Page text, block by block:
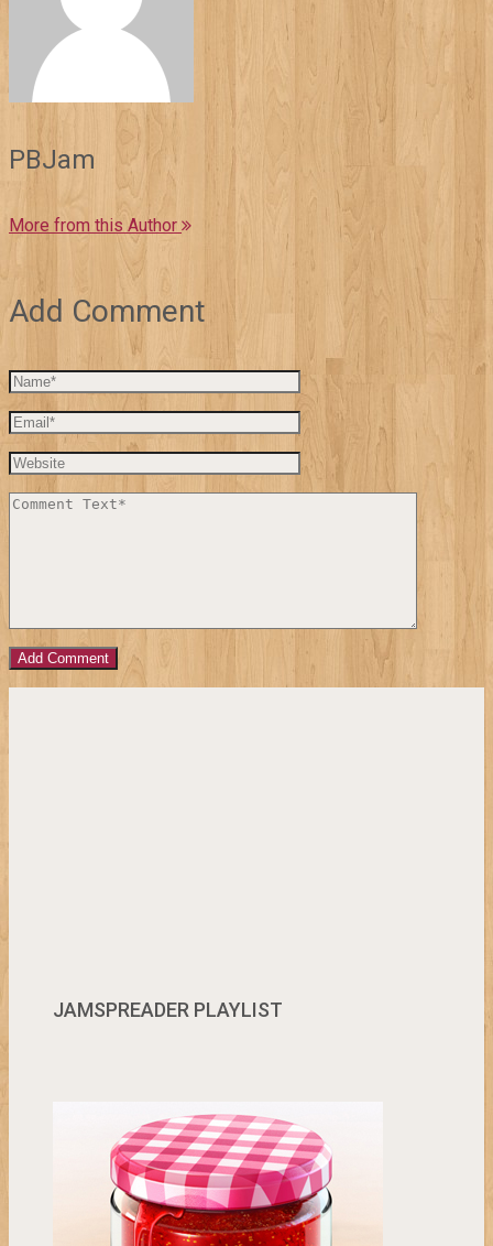
PBJam
More from this Author
Add Comment
JAMSPREADER PLAYLIST